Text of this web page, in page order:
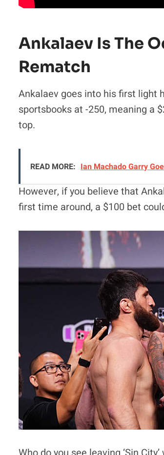
Ankalaev Is The
Rematch
Ankalaev goes into his first light
sportsbooks at -250, meaning a
top.
READ MORE: Ian Machado Garry
However, if you believe that
first time around, a $100 bet